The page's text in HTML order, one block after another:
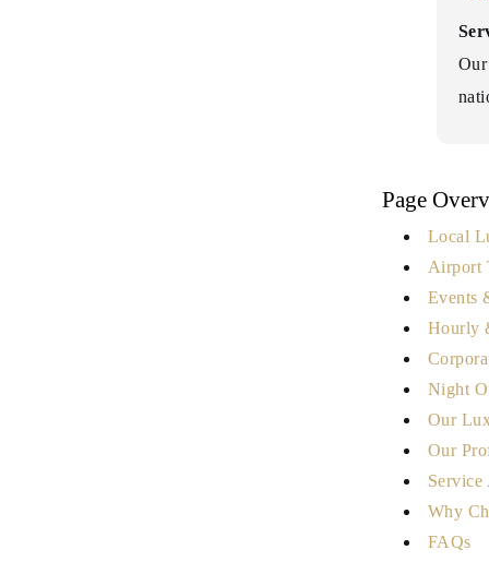
Page
Local
Airport
Events
Hourly
Night
Our
Our
Service
Why
FAQs